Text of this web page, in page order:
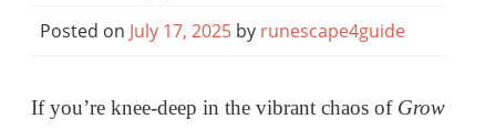
Posted on July 17, 2025 by runescape4guide
If you’re knee-deep in the vibrant chaos of Grow